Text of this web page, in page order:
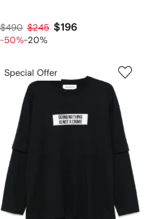
$490 $245 $196
-50%-20%
Special Offer